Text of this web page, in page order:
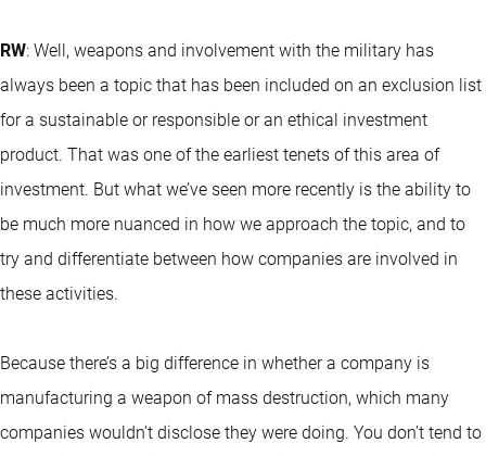
RW: Well, weapons and involvement with the military has
always been a topic that has been included on an exclusion list
for a sustainable or responsible or an ethical investment
product. That was one of the earliest tenets of this area of
investment. But what we’ve seen more recently is the ability to
be much more nuanced in how we approach the topic, and to
try and differentiate between how companies are involved in
these activities.
Because there’s a big difference in whether a company is
manufacturing a weapon of mass destruction, which many
companies wouldn’t disclose they were doing. You don’t tend to